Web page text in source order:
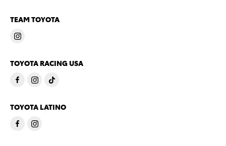
TEAM TOYOTA
TOYOTA RACING USA
TOYOTA LATINO